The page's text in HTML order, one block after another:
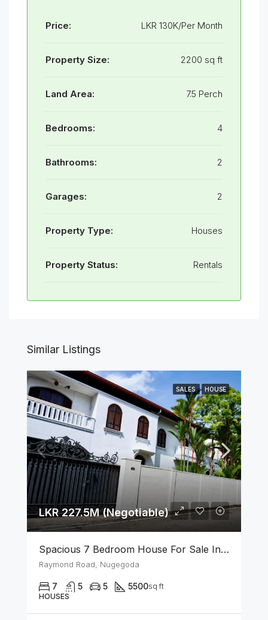
Price: LKR 130K/Per Month
Property Size: 2200 sq ft
Land Area: 7.5 Perch
Bedrooms: 4
Bathrooms: 2
Garages: 2
Property Type: Houses
Property Status: Rentals
Similar Listings
SALES HOUSE
LKR 227.5M (Negotiable)
Spacious 7 Bedroom House For Sale In The Heart Of Nugegoda
Raymond Road, Nugegoda
7 5 5 5500sq ft
HOUSES